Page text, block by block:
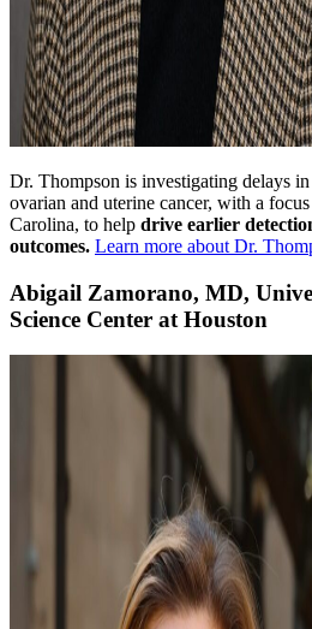
Dr. Thompson is investigating delays
ovarian and uterine cancer, with a
Carolina, to help drive earlier
outcomes. Learn more about Dr.
Abigail Zamorano, MD,
Science Center at Houston